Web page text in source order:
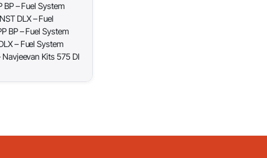
BP – Fuel System
DLX – Fuel
BP – Fuel System
– Fuel System
Navjeevan Kits 575 DI